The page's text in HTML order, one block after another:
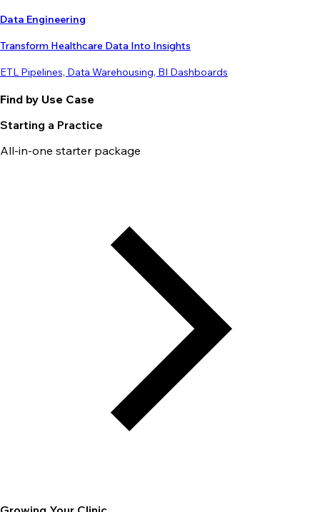
Data Engineering
Transform Healthcare Data Into Insights
ETL Pipelines, Data Warehousing, BI Dashboards
Find by Use Case
Starting a Practice
All-in-one starter package